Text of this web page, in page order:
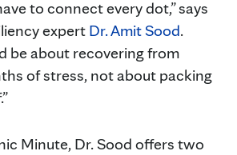
to connect every dot,” says
expert Dr. Amit Sood.
be about recovering from
of stress, not about packing
Minute, Dr. Sood offers two